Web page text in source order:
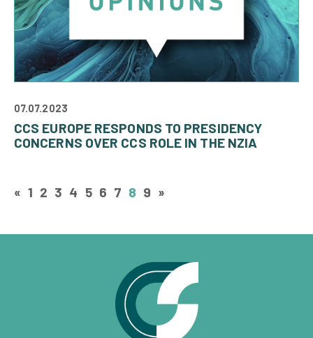
07.07.2023
CCS EUROPE RESPONDS TO PRESIDENCY
CONCERNS OVER CCS ROLE IN THE NZIA
« 1 2 3 4 5 6 7 8 9 »